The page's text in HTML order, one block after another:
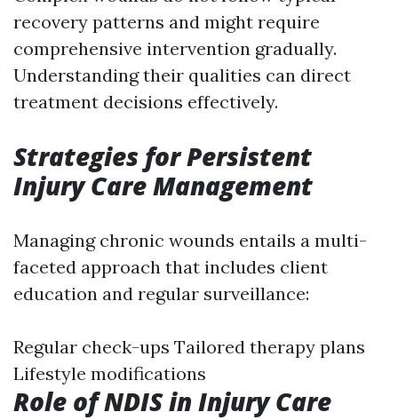
recovery patterns and might require
comprehensive intervention gradually.
Understanding their qualities can direct
treatment decisions effectively.
Strategies for Persistent
Injury Care Management
Managing chronic wounds entails a multi-
faceted approach that includes client
education and regular surveillance:
Regular check-ups Tailored therapy plans
Lifestyle modifications
Role of NDIS in Injury Care